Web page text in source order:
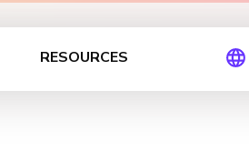
RESOURCES